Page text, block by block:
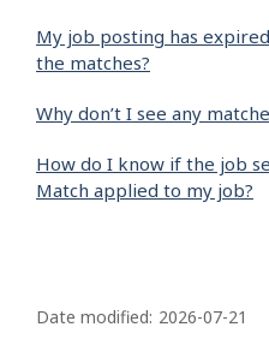
My job posting has
the matches?
Why don’t I see any
How do I know if the job
Match applied to my job?
a
Date modified: 2026-07-21